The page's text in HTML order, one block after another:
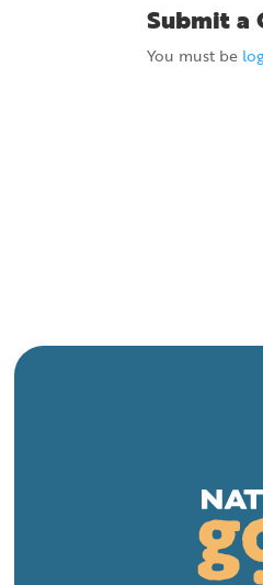
Submit a
You must be